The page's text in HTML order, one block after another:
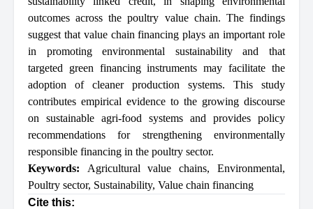
outcomes across the poultry value chain. The findings
suggest that value chain financing plays an important role
in promoting environmental sustainability and that
targeted green financing instruments may facilitate the
adoption of cleaner production systems. This study
contributes empirical evidence to the growing discourse
on sustainable agri-food systems and provides policy
recommendations for strengthening environmentally
responsible financing in the poultry sector.
Keywords: Agricultural value chains, Environmental,
Poultry sector, Sustainability, Value chain financing
Cite this: